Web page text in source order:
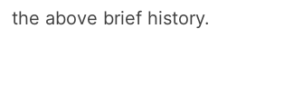
the above brief history.